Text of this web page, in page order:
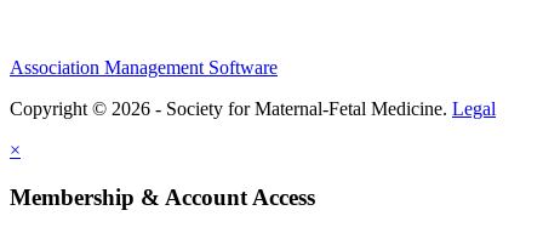
Association Management Software
Copyright © 2026 - Society for Maternal-Fetal Medicine. Legal
×
Membership & Account Access